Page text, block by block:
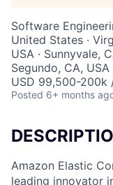
Software
United States ·
USA · Sunnyvale,
Segundo, CA, USA
USD 99,500-200k
Posted 6+ months
Amazon Elastic
leading innovator